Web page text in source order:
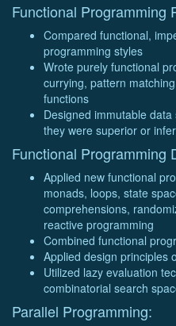
Functional Programming
Compared functional,
programming styles
Wrote purely functional
currying, pattern
functions
Designed immutable
they were superior or
Functional Programming
Applied new functional
monads, loops, state
comprehensions,
reactive programming
Combined functional
Applied design principles
Utilized lazy evaluation
combinatorial search
Parallel Programming: